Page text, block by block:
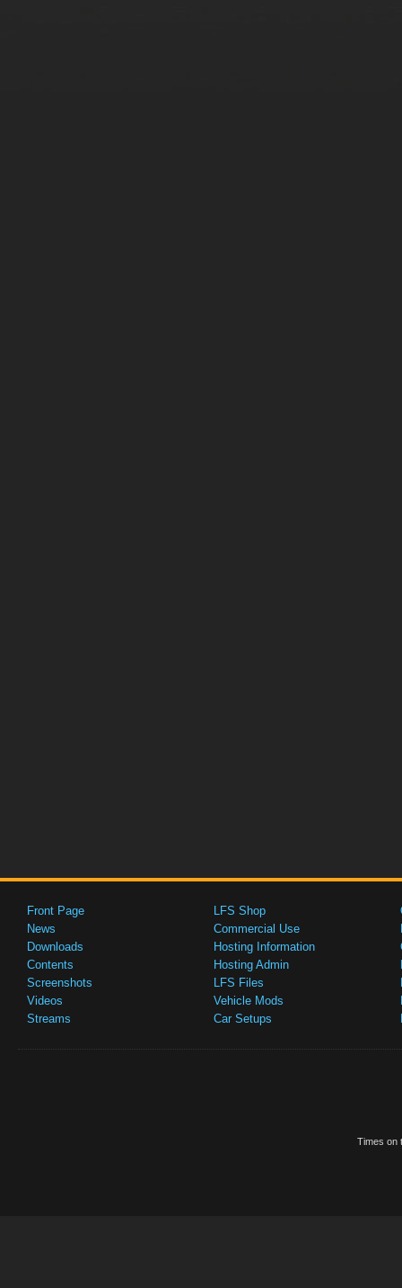
Front Page
News
Downloads
Contents
Screenshots
Videos
Streams
LFS Shop
Commercial Use
Hosting Information
Hosting Admin
LFS Files
Vehicle Mods
Car Setups
Times on